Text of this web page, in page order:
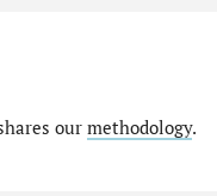
our methodology.